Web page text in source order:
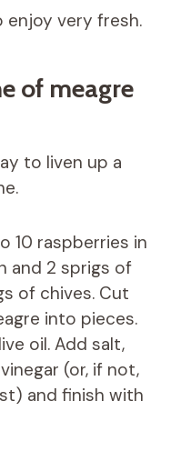
enjoy very fresh.
of meagre
to liven up a
10 raspberries in
and 2 sprigs of
of chives. Cut
into pieces.
oil. Add salt,
(or, if not,
and finish with